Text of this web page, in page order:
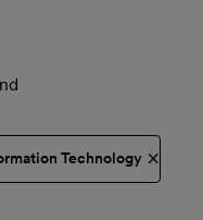
Technology